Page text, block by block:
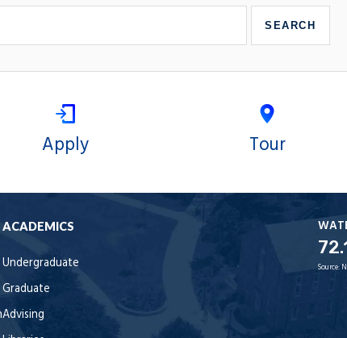
Apply Tour
ACADEMICS
Undergraduate
Graduate
Advising
Source: